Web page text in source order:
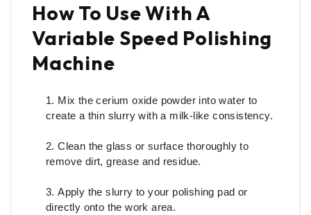
How To Use With A
Variable Speed Polishing
Machine
Mix the cerium oxide powder into water to
create a thin slurry with a milk-like consistency.
Clean the glass or surface thoroughly to
remove dirt, grease and residue.
Apply the slurry to your polishing pad or
directly onto the work area.